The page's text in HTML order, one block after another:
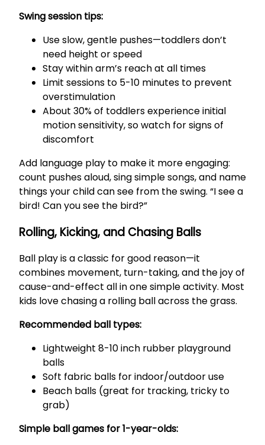
Swing session tips:
Use slow, gentle pushes—toddlers don’t
need height or speed
Stay within arm’s reach at all times
Limit sessions to 5-10 minutes to prevent
overstimulation
About 30% of toddlers experience initial
motion sensitivity, so watch for signs of
discomfort
Add language play to make it more engaging:
count pushes aloud, sing simple songs, and name
things your child can see from the swing. “I see a
bird! Can you see the bird?”
Rolling, Kicking, and Chasing Balls
Ball play is a classic for good reason—it
combines movement, turn-taking, and the joy of
cause-and-effect all in one simple activity. Most
kids love chasing a rolling ball across the grass.
Recommended ball types:
Lightweight 8-10 inch rubber playground
balls
Soft fabric balls for indoor/outdoor use
Beach balls (great for tracking, tricky to
grab)
Simple ball games for 1-year-olds: